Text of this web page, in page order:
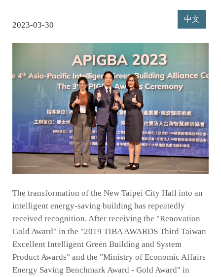
2023-03-30
中文
The transformation of the New Taipei City Hall into an
intelligent energy-saving building has repeatedly
received recognition. After receiving the "Renovation
Gold Award" in the "2019 TIBA AWARDS Third Taiwan
Excellent Intelligent Green Building and System
Product Awards" and the "Ministry of Economic Affairs
Energy Saving Benchmark Award - Gold Award" in